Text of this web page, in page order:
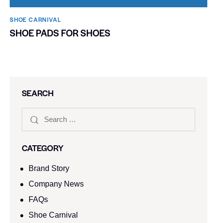
SHOE CARNIVAL​
SHOE PADS FOR SHOES
SEARCH
CATEGORY
Brand Story
Company News
FAQs
Shoe Carnival​